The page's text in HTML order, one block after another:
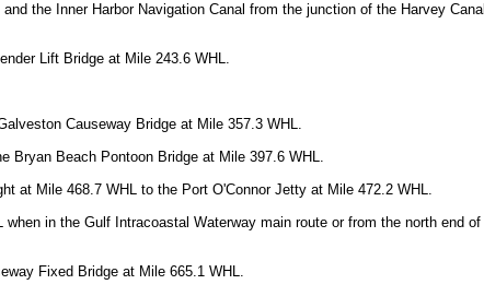
the Inner Harbor Navigation Canal from the junction of the Harvey
Lift Bridge at Mile 243.6 WHL.
Causeway Bridge at Mile 357.3 WHL.
Bryan Beach Pontoon Bridge at Mile 397.6 WHL.
at Mile 468.7 WHL to the Port O'Connor Jetty at Mile 472.2 WHL.
in the Gulf Intracoastal Waterway main route or from the north end
Fixed Bridge at Mile 665.1 WHL.